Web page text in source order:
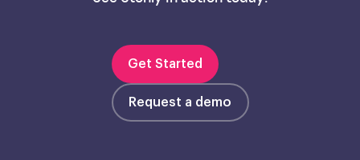
Get Started
Request a demo